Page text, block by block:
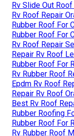
Rv Slide Out
Rv Roof Repair
Rubber Roof For
Rubber Roof For
Rv Roof Repair
Repair Rv Roof
Rubber Roof For
Rv Rubber Roof
Epdm Rv Roof
Repair Rv Roof
Best Rv Roof
Rubber Roofing
Rubber Roof For
Rv Rubber Roof